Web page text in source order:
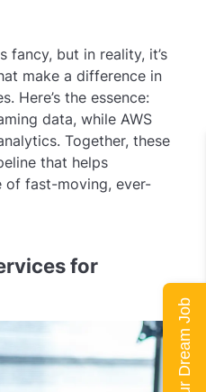
fancy, but in reality, it’s
make a difference in
Here’s the essence:
data, while AWS
Together, these
that helps
of fast-moving, ever-
for